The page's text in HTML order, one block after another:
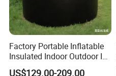
Factory Portable Inflatable
Insulated Indoor Outdoor Ice
Barrel Cold Plunge Tub for
US$129.00-209.00